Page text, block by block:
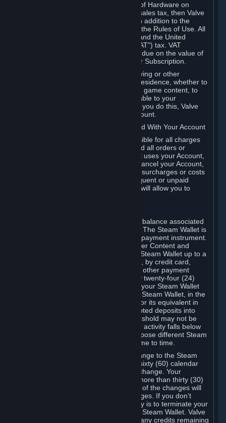
If your use of Steam or your purchase of Hardware on
Steam is subject to any type of use or sales tax, then Valve
may also charge you for those taxes, in addition to the
Subscription or other fees published in the Rules of Use. All
fees on Steam in the European Union and the United
Kingdom include the EU or UK VAT ("VAT") tax. VAT
amounts collected by Valve reflect VAT due on the value of
any Content and Services, Hardware or Subscription.
You agree that you will not use IP proxying or other
methods to disguise the place of your residence, whether to
circumvent geographical restrictions on game content, to
order or purchase at pricing not applicable to your
geography, or for any other purpose. If you do this, Valve
may terminate your access to your Account.
B. Responsibility for Charges Associated With Your Account
As the Account holder, you are responsible for all charges
incurred, including applicable taxes, and all orders or
purchases made by you or anyone that uses your Account,
including your family or friends. If you cancel your Account,
Valve reserves the right to collect fees, surcharges or costs
incurred before cancellation. Any delinquent or unpaid
Accounts must be settled before Valve will allow you to
Steam may make available an account balance associated
with your Account (the "Steam Wallet"). The Steam Wallet is
neither a bank account nor any kind of payment instrument.
It functions as a prepaid balance to order Content and
Services. You may place funds in your Steam Wallet up to a
maximum amount determined by Valve, by credit card,
prepaid card, promotional code, or any other payment
method accepted by Steam. Within any twenty-four (24)
hour period, the total amount stored in your Steam Wallet
plus the total amount spent out of your Steam Wallet, in the
aggregate, may not exceed US$2,000 or its equivalent in
your applicable local currency -- attempted deposits into
your Steam Wallet that exceed this threshold may not be
credited to your Steam Wallet until your activity falls below
this threshold. Valve may change or impose different Steam
Wallet balance and usage limits from time to time.
You will be notified by e-mail of any change to the Steam
Wallet balance and usage limits within sixty (60) calendar
days before the entry into force of the change. Your
continued use of your Steam Account more than thirty (30)
calendar days after the entry into force of the changes will
constitute your acceptance of the changes. If you don’t
agree to the changes, your only remedy is to terminate your
Steam Account or to cease use of your Steam Wallet. Valve
shall not have any obligation to refund any credits remaining